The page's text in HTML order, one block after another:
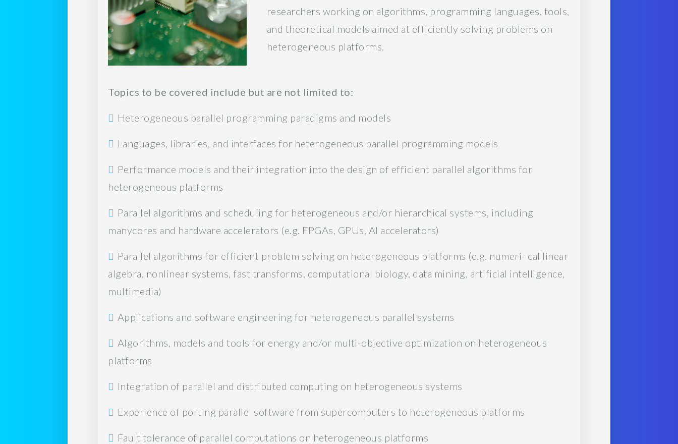
researchers working on algorithms, programming languages, tools,
and theoretical models aimed at efficiently solving problems on
heterogeneous platforms.
Topics to be covered include but are not limited to:
Heterogeneous parallel programming paradigms and models
Languages, libraries, and interfaces for heterogeneous parallel programming models
Performance models and their integration into the design of efficient parallel algorithms for
heterogeneous platforms
Parallel algorithms and scheduling for heterogeneous and/or hierarchical systems, including
manycores and hardware accelerators (e.g. FPGAs, GPUs, AI accelerators)
Parallel algorithms for efficient problem solving on heterogeneous platforms (e.g. numeri- cal linear
algebra, nonlinear systems, fast transforms, computational biology, data mining, artificial intelligence,
multimedia)
Applications and software engineering for heterogeneous parallel systems
Algorithms, models and tools for energy and/or multi-objective optimization on heterogeneous
platforms
Integration of parallel and distributed computing on heterogeneous systems
Experience of porting parallel software from supercomputers to heterogeneous platforms
Fault tolerance of parallel computations on heterogeneous platforms